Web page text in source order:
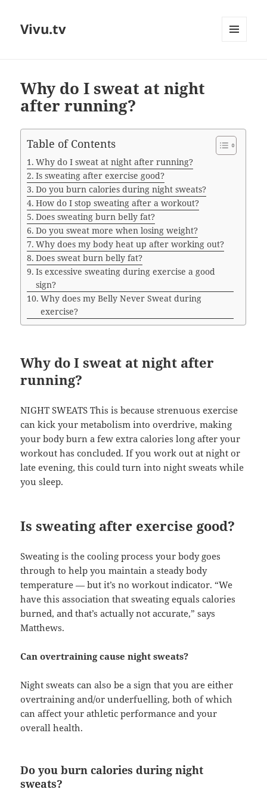
Vivu.tv
Why do I sweat at night
after running?
Table of Contents
Why do I sweat at night after running?
Is sweating after exercise good?
Do you burn calories during night sweats?
How do I stop sweating after a workout?
Does sweating burn belly fat?
Do you sweat more when losing weight?
Why does my body heat up after working out?
Does sweat burn belly fat?
Is excessive sweating during exercise a good
sign?
Why does my Belly Never Sweat during
exercise?
Why do I sweat at night after
running?
NIGHT SWEATS This is because strenuous exercise
can kick your metabolism into overdrive, making
your body burn a few extra calories long after your
workout has concluded. If you work out at night or
late evening, this could turn into night sweats while
you sleep.
Is sweating after exercise good?
Sweating is the cooling process your body goes
through to help you maintain a steady body
temperature — but it’s no workout indicator. “We
have this association that sweating equals calories
burned, and that’s actually not accurate,” says
Matthews.
Can overtraining cause night sweats?
Night sweats can also be a sign that you are either
overtraining and/or underfuelling, both of which
can affect your athletic performance and your
overall health.
Do you burn calories during night
sweats?